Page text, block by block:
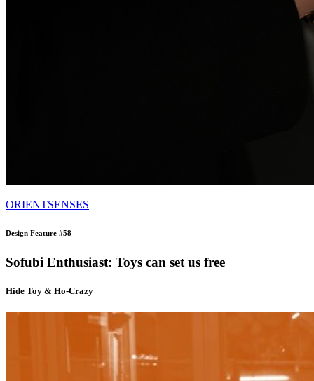
ORIENTSENSES
Design Feature #58
Sofubi Enthusiast: Toys can set us free
Hide Toy & Ho-Crazy